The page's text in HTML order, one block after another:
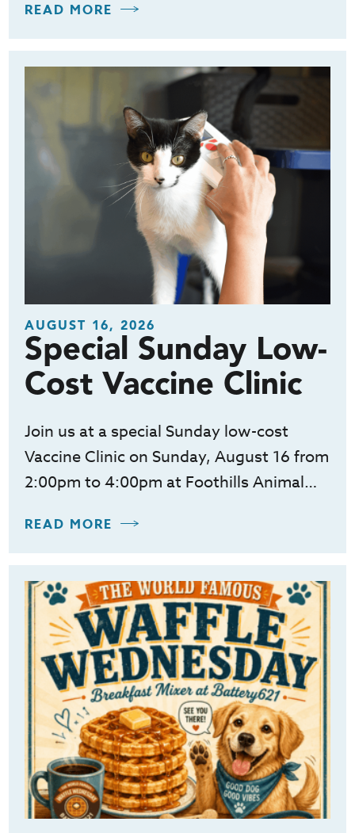
READ MORE
AUGUST 16, 2026
Special Sunday Low-
Cost Vaccine Clinic
Join us at a special Sunday low-cost
Vaccine Clinic on Sunday, August 16 from
2:00pm to 4:00pm at Foothills Animal…
READ MORE